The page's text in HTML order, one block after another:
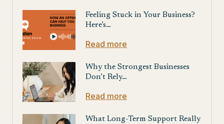
Feeling Stuck in Your Business?
Here’s…
Read more
Why the Strongest Businesses
Don’t Rely…
Read more
What Long-Term Support Really